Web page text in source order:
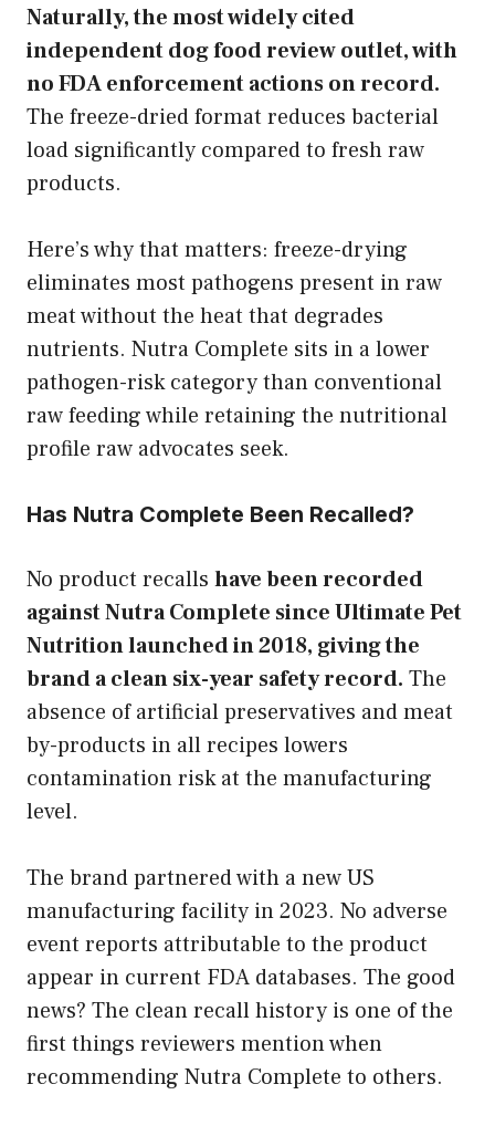
Naturally, the most widely cited
independent dog food review outlet, with
no FDA enforcement actions on record.
The freeze-dried format reduces bacterial
load significantly compared to fresh raw
products.
Here’s why that matters: freeze-drying
eliminates most pathogens present in raw
meat without the heat that degrades
nutrients. Nutra Complete sits in a lower
pathogen-risk category than conventional
raw feeding while retaining the nutritional
profile raw advocates seek.
Has Nutra Complete Been Recalled?
No product recalls have been recorded
against Nutra Complete since Ultimate Pet
Nutrition launched in 2018, giving the
brand a clean six-year safety record. The
absence of artificial preservatives and meat
by-products in all recipes lowers
contamination risk at the manufacturing
level.
The brand partnered with a new US
manufacturing facility in 2023. No adverse
event reports attributable to the product
appear in current FDA databases. The good
news? The clean recall history is one of the
first things reviewers mention when
recommending Nutra Complete to others.